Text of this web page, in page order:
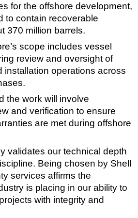
Vessel
Support
for the offshore development,
to contain recoverable
370 million barrels.
scope includes vessel
review and oversight of
installation operations across
the work will involve
and verification to ensure
are met during offshore
validates our technical depth
Being chosen by Shell
services affirms the
is placing in our ability to
with integrity and